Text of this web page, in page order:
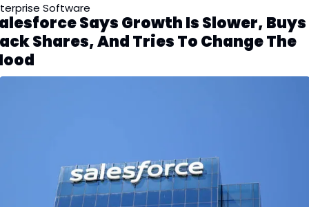
Software
Says Growth Is Slower, Buys
Shares, And Tries To Change The